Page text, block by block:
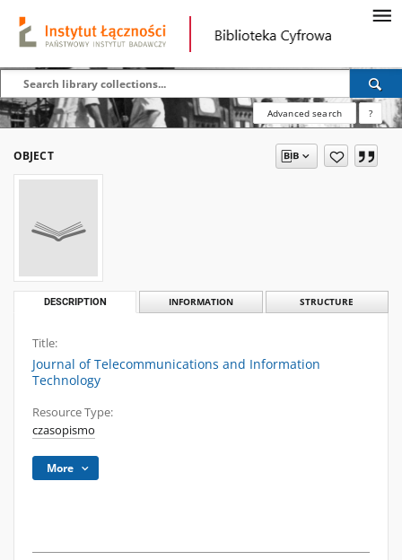
Advanced search ?
OBJECT
DESCRIPTION INFORMATION STRUCTURE
Title:
Journal of Telecommunications and Information
Technology
Resource Type:
czasopismo
More